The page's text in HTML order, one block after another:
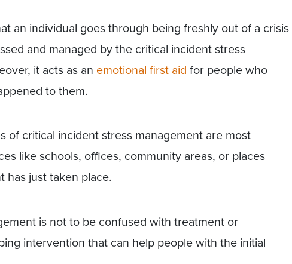
an individual goes through being freshly out of a crisis
and managed by the critical incident stress
it acts as an emotional first aid for people who
to them.
of critical incident stress management are most
like schools, offices, community areas, or places
has just taken place.
is not to be confused with treatment or
intervention that can help people with the initial